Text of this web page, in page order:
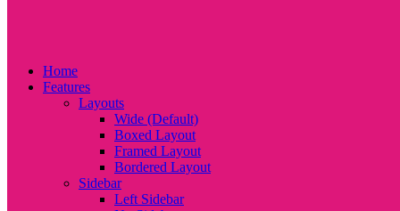
Home
Features
Layouts
Wide (Default)
Boxed Layout
Framed Layout
Bordered Layout
Sidebar
Left Sidebar